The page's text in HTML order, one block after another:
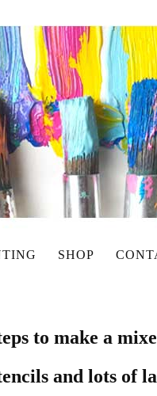
SHOP
to make a
and lots of